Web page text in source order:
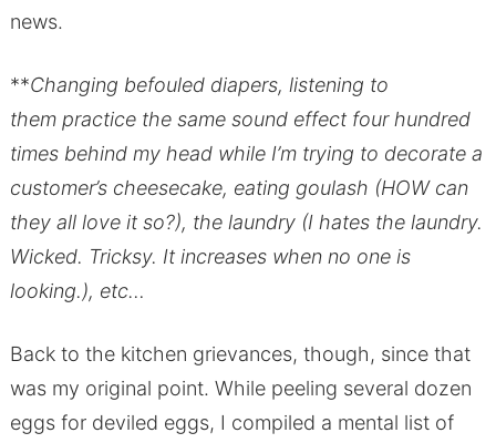
news.
**Changing befouled diapers, listening to
them practice the same sound effect four hundred
times behind my head while I’m trying to decorate a
customer’s cheesecake, eating goulash (HOW can
they all love it so?), the laundry (I hates the laundry.
Wicked. Tricksy. It increases when no one is
looking.), etc…
Back to the kitchen grievances, though, since that
was my original point. While peeling several dozen
eggs for deviled eggs, I compiled a mental list of